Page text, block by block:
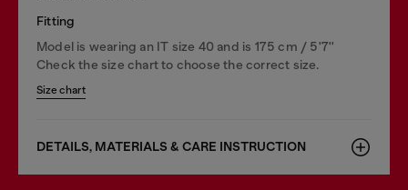
Fitting
Model is wearing an IT size 40 and is 175 cm / 5'7''
Check the size chart to choose the correct size.
Size chart
DETAILS, MATERIALS & CARE INSTRUCTION